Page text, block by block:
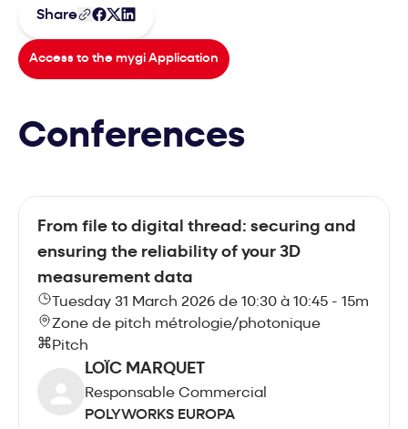
Share
Access to the mygi Application
Conferences
From file to digital thread: securing and
ensuring the reliability of your 3D
measurement data
Tuesday 31 March 2026 de 10:30 à 10:45 - 15m
Zone de pitch métrologie/photonique
Pitch
LOÏC MARQUET
Responsable Commercial
POLYWORKS EUROPA